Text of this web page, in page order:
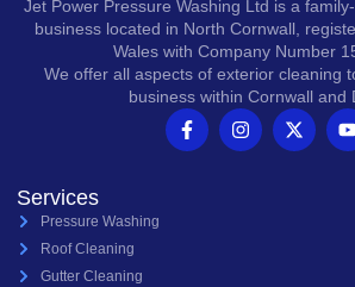
Jet Power Pressure Washing Ltd is a
business located in North Cornwall,
Wales with Company Number
We offer all aspects of exterior cleaning
business within Cornwall and
Services
Pressure Washing
Roof Cleaning
Gutter Cleaning